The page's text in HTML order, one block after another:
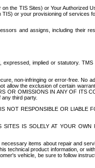
the TIS Sites) or Your Authorized
or your provisioning of services
and assigns, including their
implied or statutory. TMS
non-infringing or error-free. No
allow the exclusion of certain
OR OMISSIONS IN ANY OF ITS
third party.
NOT RESPONSIBLE OR LIABLE
IS SOLELY AT YOUR OWN
items about repair and
technical product information, or
vehicle, be sure to follow